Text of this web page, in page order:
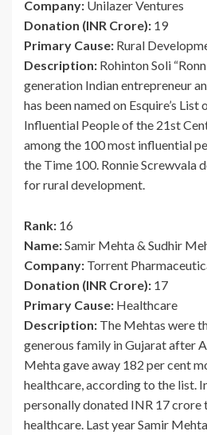
Company: Unilazer Ventures
Donation (INR Crore): 19
Primary Cause: Rural
Description: Rohinton Soli
generation Indian entrepreneur
has been named on Esquire’s
Influential People of the 21st
among the 100 most influential
the Time 100. Ronnie Screwvala
for rural development.
Rank: 16
Name:Samir Mehta & Sudhir
Company: Torrent
Donation (INR Crore): 17
Primary Cause: Healthcare
Description: The Mehtas were
generous family in Gujarat after
Mehta gave away 182 per cent
healthcare, according to the list.
personally donated INR 17 crore
healthcare. Last year Samir